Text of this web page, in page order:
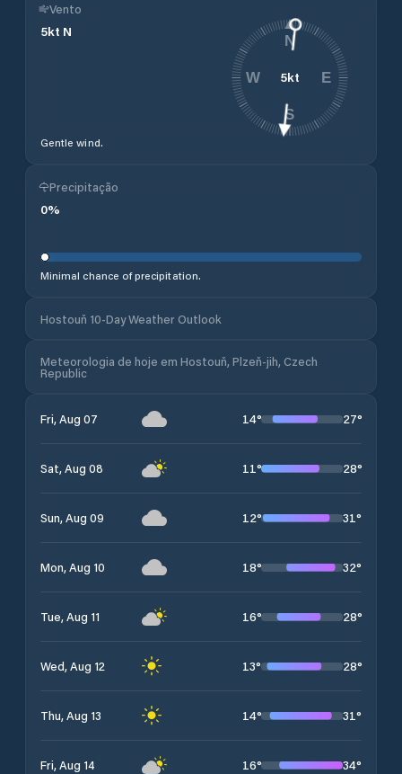
Vento
5kt N
Gentle wind.
5kt
N
E
S
W
Precipitação
0%
Minimal chance of precipitation.
Hostouň 10-Day Weather Outlook
Meteorologia de hoje em Hostouň, Plzeň-jih, Czech
Republic
Fri, Aug 07 14° 27°
Sat, Aug 08 11° 28°
Sun, Aug 09 12° 31°
Mon, Aug 10 18° 32°
Tue, Aug 11 16° 28°
Wed, Aug 12 13° 28°
Thu, Aug 13 14° 31°
Fri, Aug 14 16° 34°